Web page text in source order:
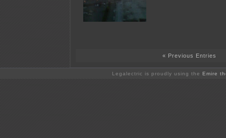
« Previous Entries
Legalectric is proudly using the Emire